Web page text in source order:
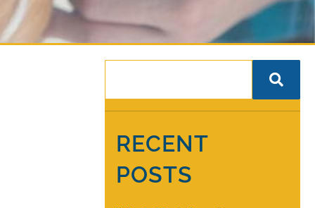
RECENT
POSTS